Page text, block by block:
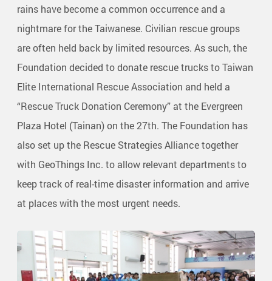
rains have become a common occurrence and a
nightmare for the Taiwanese. Civilian rescue groups
are often held back by limited resources. As such, the
Foundation decided to donate rescue trucks to Taiwan
Elite International Rescue Association and held a
“Rescue Truck Donation Ceremony” at the Evergreen
Plaza Hotel (Tainan) on the 27th. The Foundation has
also set up the Rescue Strategies Alliance together
with GeoThings Inc. to allow relevant departments to
keep track of real-time disaster information and arrive
at places with the most urgent needs.